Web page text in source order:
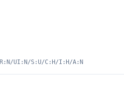
UI:N/S:U/C:H/I:H/A:N